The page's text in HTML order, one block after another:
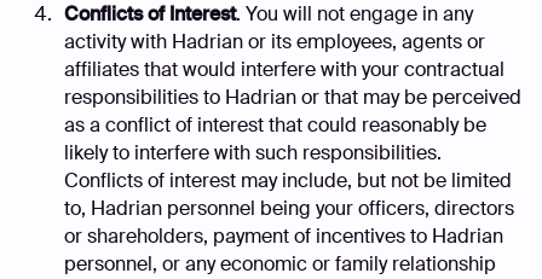
Conflicts of Interest. You will not engage in any
activity with Hadrian or its employees, agents or
affiliates that would interfere with your contractual
responsibilities to Hadrian or that may be perceived
as a conflict of interest that could reasonably be
likely to interfere with such responsibilities.
Conflicts of interest may include, but not be limited
to, Hadrian personnel being your officers, directors
or shareholders, payment of incentives to Hadrian
personnel, or any economic or family relationship